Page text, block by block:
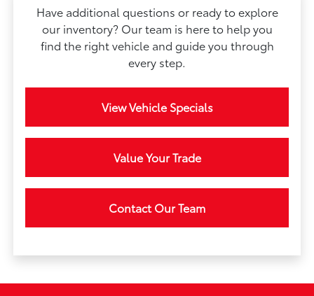
Have additional questions or ready to explore
our inventory? Our team is here to help you
find the right vehicle and guide you through
every step.
View Vehicle Specials
Value Your Trade
Contact Our Team